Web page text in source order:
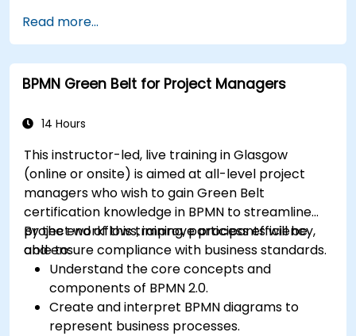
Read more...
BPMN Green Belt for Project Managers
14 Hours
This instructor-led, live training in Glasgow
(online or onsite) is aimed at all-level project
managers who wish to gain Green Belt
certification knowledge in BPMN to streamline
project workflows, improve process efficiency,
and ensure compliance with business standards.
By the end of this training, participants will be
able to:
Understand the core concepts and
components of BPMN 2.0.
Create and interpret BPMN diagrams to
represent business processes.